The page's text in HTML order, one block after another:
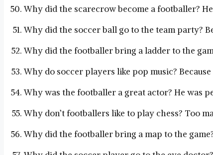
Why did the scarecrow become a footballer?
Why did the soccer ball go to the team party?
Why did the footballer bring a ladder to the
Why do soccer players like pop music?
Why was the footballer a great actor? He was
Why don’t footballers like to play chess? Too
Why did the footballer bring a map to the